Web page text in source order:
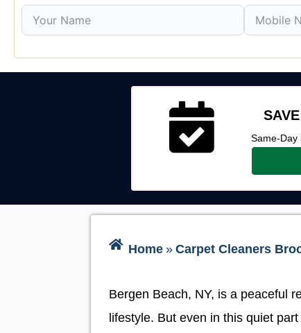
Same-Day
Home » Carpet Cleaners
Bergen Beach, NY, is a peaceful
lifestyle. But even in this quiet